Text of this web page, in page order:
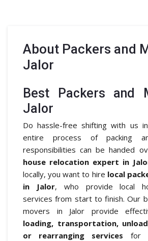
About Packers and
Jalor
Best Packers and
Jalor
Do hassle-free shifting with us in
entire process of packing
responsibilities can be handed
house relocation expert in
locally, you want to hire local
in Jalor, who provide local
services from start to finish. Our
movers in Jalor provide
loading, transportation,
or rearranging services for